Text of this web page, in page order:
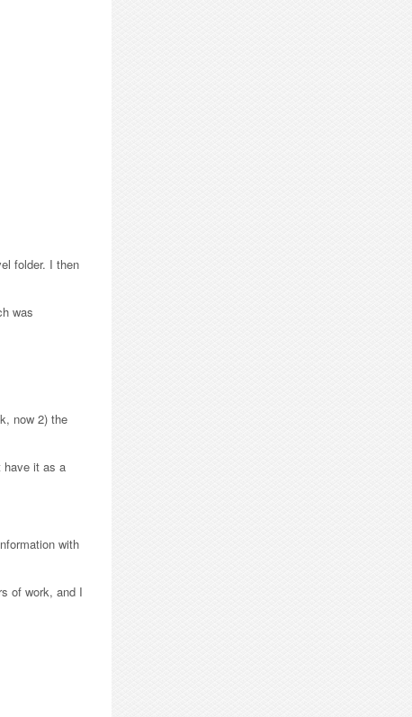
folder. I then
was
now 2) the
have it as a
with
of work, and I